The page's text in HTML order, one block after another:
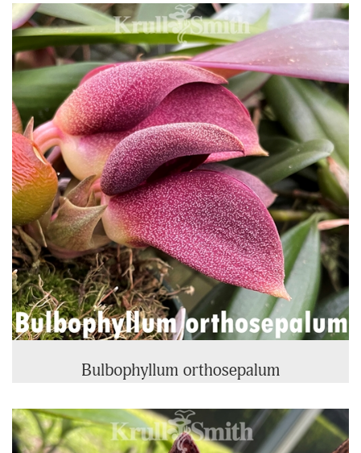
4
Total
Related
Products
Bulbophyllum orthosepalum